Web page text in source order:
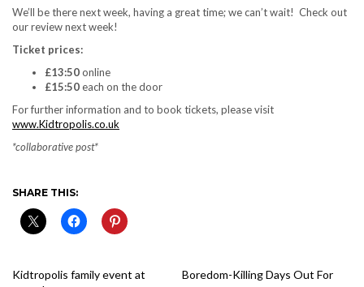
We’ll be there next week, having a great time; we can’t wait! Check out
our review next week!
Ticket prices:
£13:50online
£15:50each on the door
For further information and to book tickets, please visit
www.Kidtropolis.co.uk
*collaborative post*
SHARE THIS:
Kidtropolis family event at
Boredom-Killing Days Out For